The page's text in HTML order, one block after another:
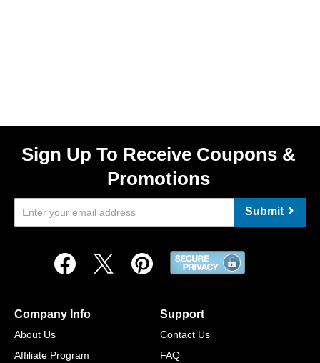
Sign Up To Receive Coupons &
Promotions
Submit
Company Info
About Us
Affiliate Program
Support
Contact Us
FAQ